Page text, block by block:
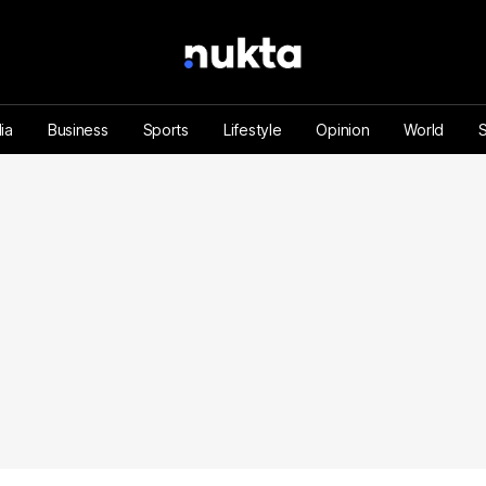
Business Sports Lifestyle Opinion World